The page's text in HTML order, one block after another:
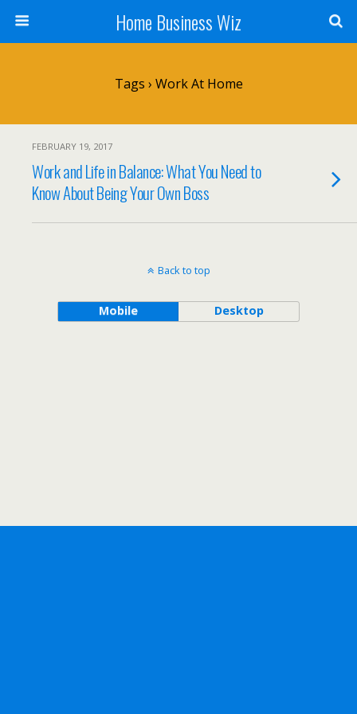
Home Business Wiz
Tags › Work At Home
FEBRUARY 19, 2017
Work and Life in Balance: What You Need to
Know About Being Your Own Boss
Back to top
Mobile Desktop